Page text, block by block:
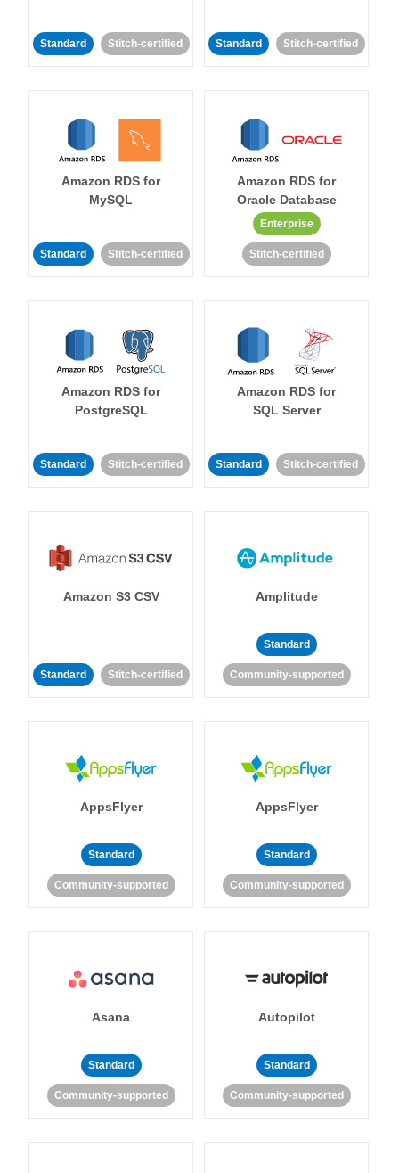
Standard Stitch-certified Standard Stitch-certified
Amazon RDS for
MySQL
Standard Stitch-certified
Amazon RDS for
Oracle Database
Enterprise
Stitch-certified
Amazon RDS for
PostgreSQL
Standard Stitch-certified
Amazon RDS for
SQL Server
Standard Stitch-certified
Amazon S3 CSV
Standard Stitch-certified
Amplitude
Standard
Community-supported
AppsFlyer
Standard
Community-supported
AppsFlyer
Standard
Community-supported
Asana
Standard
Community-supported
Autopilot
Standard
Community-supported